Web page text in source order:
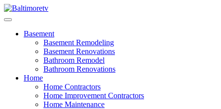
Skip
to
Basement
Basement Remodeling
Basement Renovations
Bathroom Remodel
Bathroom Renovations
Home
Home Contractors
Home Improvement Contractors
Home Maintenance